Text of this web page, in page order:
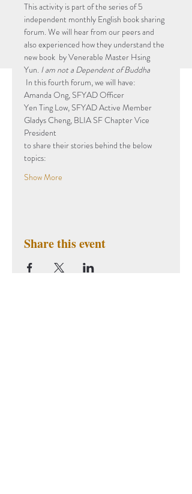
This activity is part of the series of 5
independent monthly English book sharing
forum. We will hear from our peers and
also experienced how they understand the
new book by Venerable Master Hsing
Yun. I am not a Dependent of Buddha
In this fourth forum, we will have:
Amanda Ong, SFYAD Officer
Yen Ting Low, SFYAD Active Member
Gladys Cheng, BLIA SF Chapter Vice
President
to share their stories behind the below
topics:
Show More
Share this event